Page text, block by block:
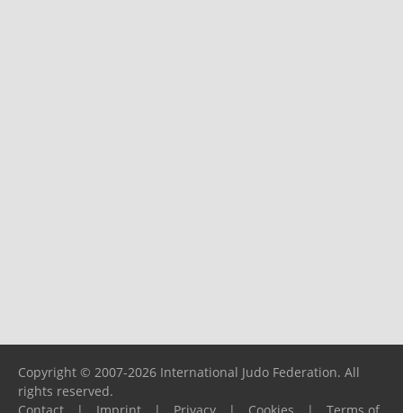
Copyright © 2007-2026 International Judo Federation. All
rights reserved.